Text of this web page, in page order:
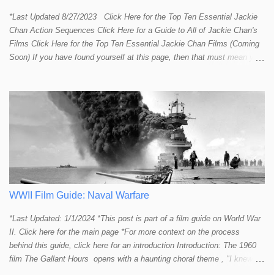
*Last Updated 8/27/2023 Click Here for the Top Ten Essential Jackie
Chan Action Sequences Click Here for a Guide to All of Jackie Chan's
Films Click Here for the Top Ten Essential Jackie Chan Films (Coming
Soon) If you have found yourself at this page, then that must mean you
most essential/best action sequences then CLICK HERE . You will
find there a thorough introduction to Jackie and what makes his action
sequences so unique. If you are still here with me than what you'll find
on this page is my rating and ranking of all the rest of Jackie's actions
sequences, which is no small task! According to my action database,
most major action stars and even entire beloved franchises struggle to
provide a handful or so A to A+ sequences. Jackie alone can fill out a
top 10 for me! In fact, the number of B+ a...
WWII Film Guide: Naval Warfare
*Last Updated: 1/1/2024 *This post is part of a film guide on World War
II. Click here for the main page *For more context on the process
behind this guide, click here for an introduction Introduction: The 1960
film The Gallant Hours opens with a haunting choral theme , "I knew a